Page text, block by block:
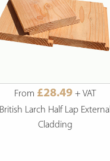
From £28.49 + VAT
British Larch Half Lap External
Cladding